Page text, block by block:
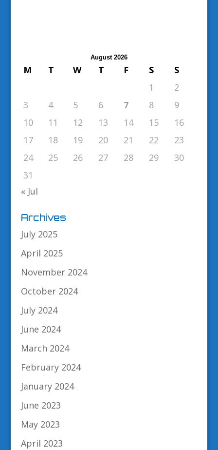
August 2026
M T W T F S
S
1
2
3
4 5 6 7 8
9
10
11 12 13 14 15
16
17
18 19 20 21 22
23
24
25 26 27 28 29
30
31
« Jul
Archives
July 2025
April 2025
November 2024
October 2024
July 2024
June 2024
March 2024
February 2024
January 2024
June 2023
May 2023
April 2023